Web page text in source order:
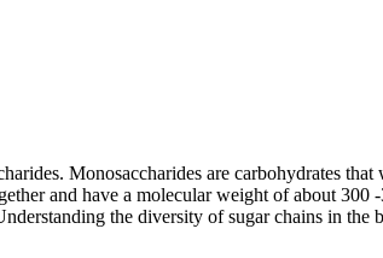
Monosaccharides are carbohydrates
and have a molecular weight of about 300
the diversity of sugar chains in the